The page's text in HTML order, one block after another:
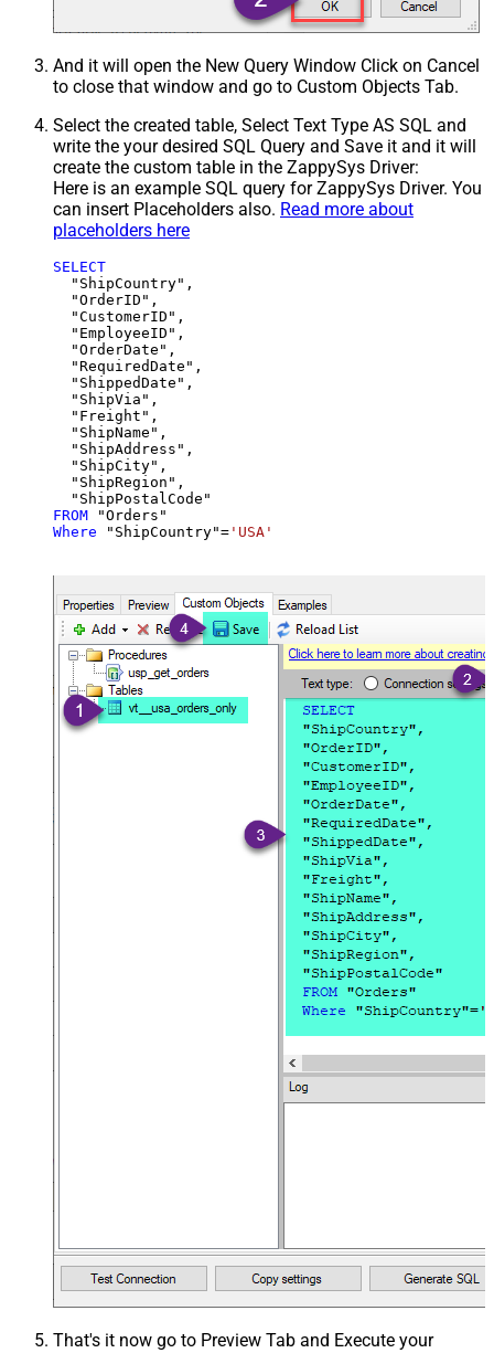
And it will open the New Query Window Click on Cancel
to close that window and go to Custom Objects Tab.
Select the created table, Select Text Type AS SQL and
write the your desired SQL Query and Save it and it will
create the custom table in the ZappySys Driver:
Here is an example SQL query for ZappySys Driver. You
can insert Placeholders also. Read more about
placeholders here
SELECT
  "ShipCountry",
  "OrderID",
  "CustomerID",
  "EmployeeID",
  "OrderDate",
  "RequiredDate",
  "ShippedDate",
  "ShipVia",
  "Freight",
  "ShipName",
  "ShipAddress",
  "ShipCity",
  "ShipRegion",
FROM
Where "ShipCountry"= 'USA'
That's it now go to Preview Tab and Execute your